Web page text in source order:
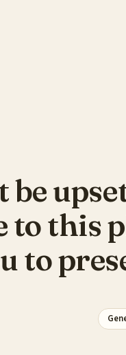
be
to this
to